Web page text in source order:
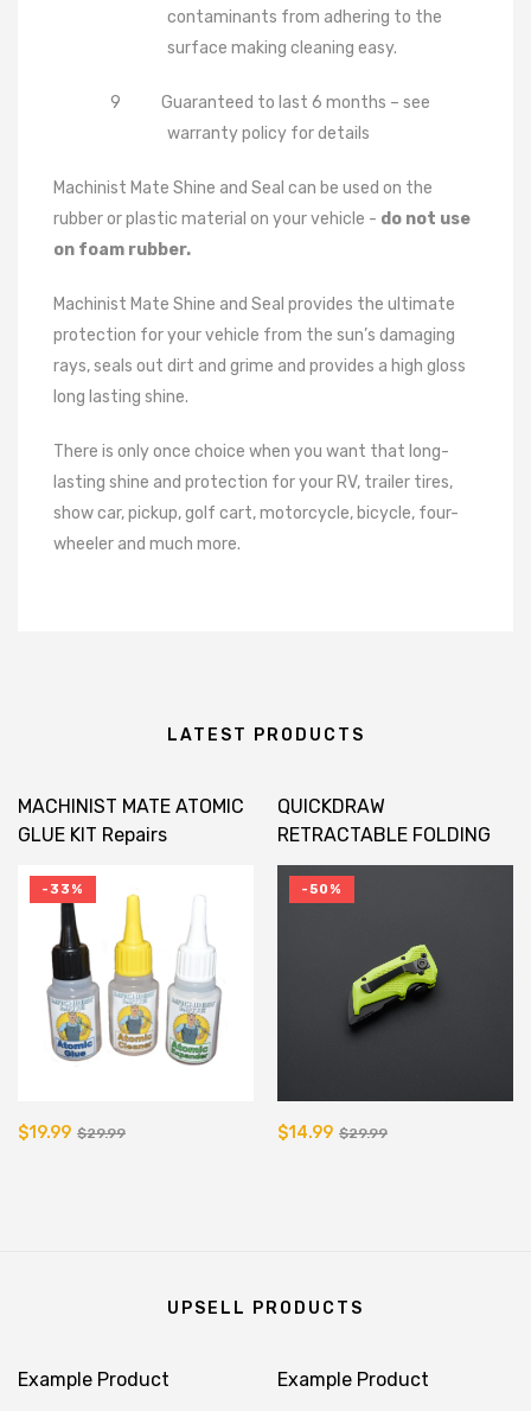
contaminants from adhering to the
surface making cleaning easy.
9
Guaranteed to last 6 months – see
warranty policy for details
Machinist Mate Shine and Seal can be used on the
rubber or plastic material on your vehicle - do not use
on foam rubber.
Machinist Mate Shine and Seal provides the ultimate
protection for your vehicle from the sun’s damaging
rays, seals out dirt and grime and provides a high gloss
long lasting shine.
There is only once choice when you want that long-
lasting shine and protection for your RV, trailer tires,
show car, pickup, golf cart, motorcycle, bicycle, four-
wheeler and much more.
LATEST PRODUCTS
MACHINIST MATE ATOMIC
GLUE KIT Repairs
-33%
$29.99
$19.99
QUICKDRAW
RETRACTABLE FOLDING
UTILITY KNIFE
-50%
$29.99
$14.99
UPSELL PRODUCTS
Example Product Example Product